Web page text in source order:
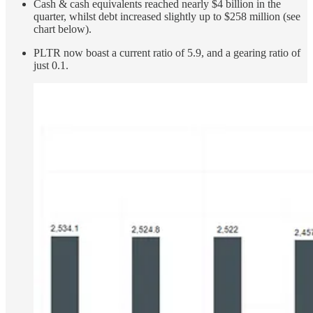
Cash & cash equivalents reached nearly $4 billion in the
quarter, whilst debt increased slightly up to $258 million (see
chart below).
PLTR now boast a current ratio of 5.9, and a gearing ratio of
just 0.1.